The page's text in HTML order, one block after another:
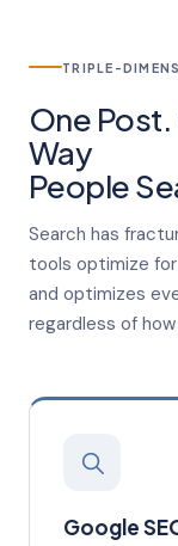
TRIPLE-
One
Way
People
Search has
tools optimize for
and optimizes
regardless of
Google